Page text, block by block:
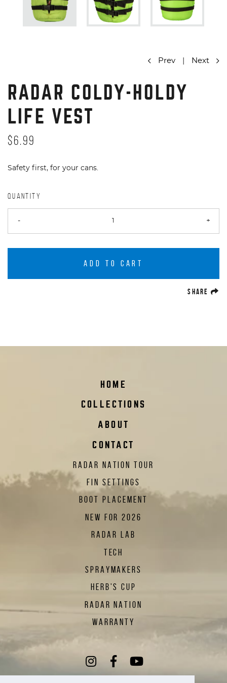
Prev Next
RADAR COLDY-HOLDY
LIFE VEST
$6.99
Safety first, for your cans.
QUANTITY
- +
ADD TO CART
SHARE
HOME
COLLECTIONS
ABOUT
CONTACT
RADAR NATION TOUR
FIN SETTINGS
BOOT PLACEMENT
NEW FOR 2026
RADAR LAB
TECH
SPRAYMAKERS
HERB'S CUP
RADAR NATION
WARRANTY
Instagram
(Opens an external
Facebook
(Opens an
YouTube
(Opens an